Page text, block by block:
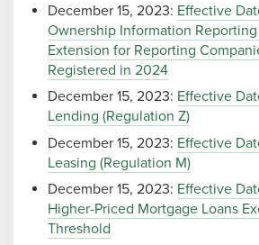
December 15, 2023: Effective
Ownership Information
Extension for Reporting
Registered in 2024
December 15, 2023: Effective
Lending (Regulation Z)
December 15, 2023: Effective
Leasing (Regulation M)
December 15, 2023: Effective
Higher-Priced Mortgage Loans
Threshold